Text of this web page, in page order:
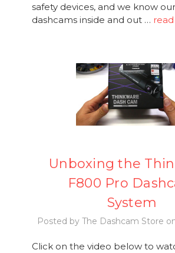
safety devices, and we know
dashcams inside and out …
Unboxing the
F800 Pro
System
Posted by The Dashcam Store
Click on the video below to